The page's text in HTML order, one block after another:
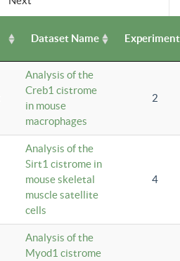
Dataset Name
Analysis of the
Creb1 cistrome
in mouse
macrophages
2
Analysis of the
Sirt1 cistrome in
mouse skeletal
muscle satellite
cells
4
Analysis of the
Myod1 cistrome